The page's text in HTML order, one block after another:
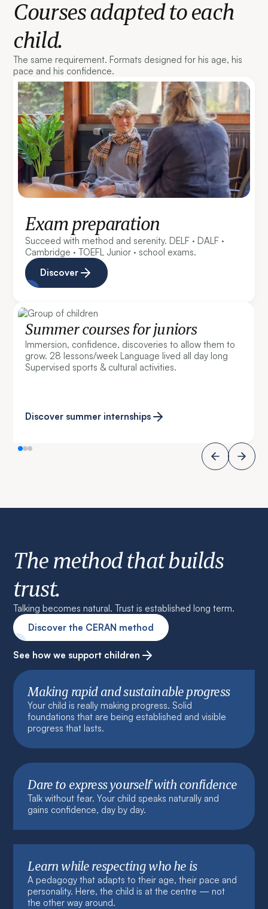
Courses adapted to each
child.
The same requirement. Formats designed for his age, his
pace and his confidence.
Exam preparation
Succeed with method and serenity. DELF · DALF ·
Cambridge · TOEFL Junior · school exams.
Discover
Summer courses for juniors
Immersion, confidence, discoveries to allow them to
grow. 28 lessons/week Language lived all day long
Supervised sports & cultural activities.
Discover summer internships
The method that builds
trust.
Talking becomes natural. Trust is established long term.
Discover the CERAN method
See how we support children
Making rapid and sustainable progress
Your child is really making progress. Solid
foundations that are being established and visible
progress that lasts.
Dare to express yourself with confidence
Talk without fear. Your child speaks naturally and
gains confidence, day by day.
Learn while respecting who he is
A pedagogy that adapts to their age, their pace and
personality. Here, the child is at the centre — not
the other way around.